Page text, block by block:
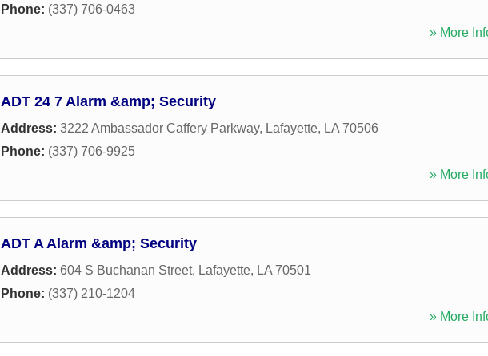
Phone: (337) 706-0463
» More
ADT 24 7 Alarm &amp; Security
Address: 3222 Ambassador Caffery Parkway, Lafayette, LA 70506
Phone: (337) 706-9925
» More
ADT A Alarm &amp; Security
Address: 604 S Buchanan Street, Lafayette, LA 70501
Phone: (337) 210-1204
» More